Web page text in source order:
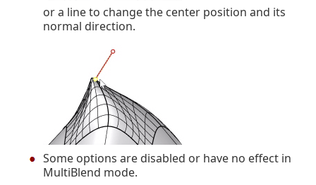
or a line to change the center position and its
normal direction.
Some options are disabled or have no effect in
MultiBlend mode.